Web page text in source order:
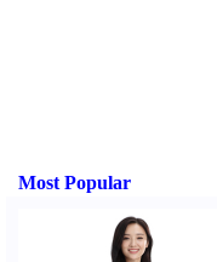
Most Popular